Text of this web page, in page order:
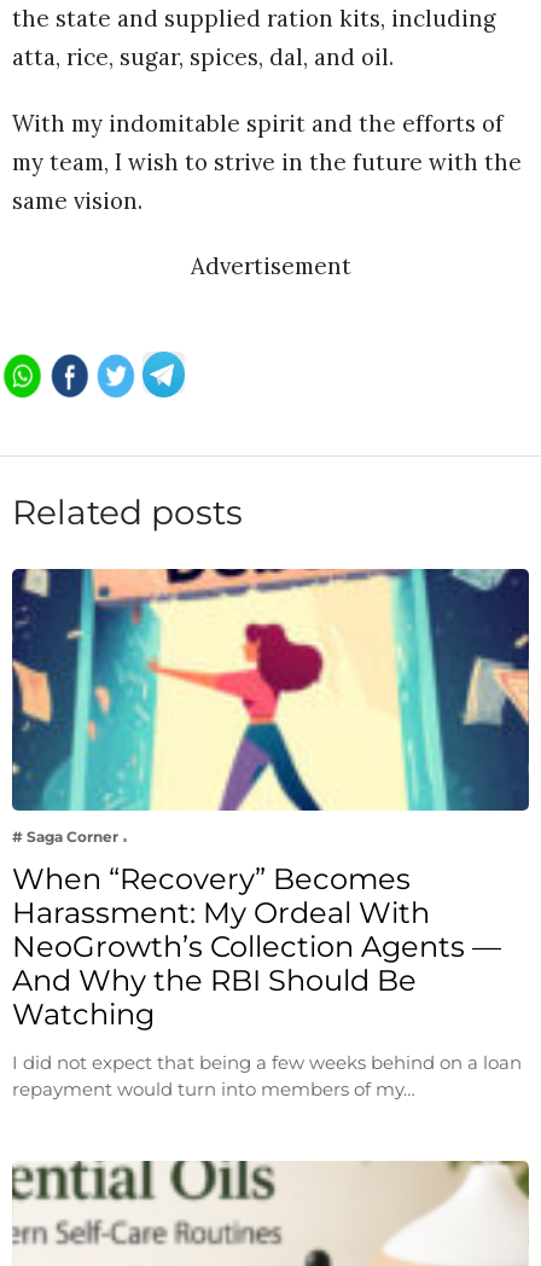
the state and supplied ration kits, including
atta, rice, sugar, spices, dal, and oil.
With my indomitable spirit and the efforts of
my team, I wish to strive in the future with the
same vision.
Advertisement
Related posts
# Saga Corner
When “Recovery” Becomes
Harassment: My Ordeal With
NeoGrowth’s Collection Agents —
And Why the RBI Should Be
Watching
I did not expect that being a few weeks behind on a loan
repayment would turn into members of my…